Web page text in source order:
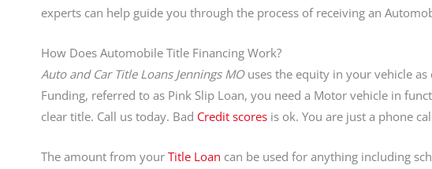
experts can help guide you through the process of receiving an
How Does Automobile Title Financing Work?
Auto and Car Title Loans Jennings MOuses the equity in your vehicle as
Funding, referred to as Pink Slip Loan, you need a Motor vehicle in
clear title. Call us today. Bad Credit scores is ok. You are just a phone
The amount from your Title Loan can be used for anything including